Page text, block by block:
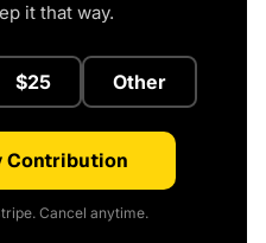
it that way.
$25 Other
Contribution
Cancel anytime.